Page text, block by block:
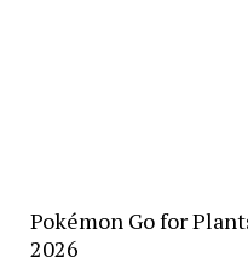
Pokémon Go for
2026